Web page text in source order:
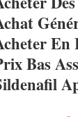
En
Bas